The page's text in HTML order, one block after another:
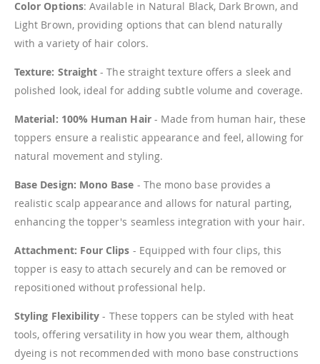
Color Options: Available in Natural Black, Dark Brown, and
Light Brown, providing options that can blend naturally
with a variety of hair colors.
Texture: Straight - The straight texture offers a sleek and
polished look, ideal for adding subtle volume and coverage.
Material: 100% Human Hair- Made from human hair, these
toppers ensure a realistic appearance and feel, allowing for
natural movement and styling.
Base Design: Mono Base - The mono base provides a
realistic scalp appearance and allows for natural parting,
enhancing the topper's seamless integration with your hair.
Attachment: Four Clips - Equipped with four clips, this
topper is easy to attach securely and can be removed or
repositioned without professional help.
Styling Flexibility - These toppers can be styled with heat
tools, offering versatility in how you wear them, although
dyeing is not recommended with mono base constructions